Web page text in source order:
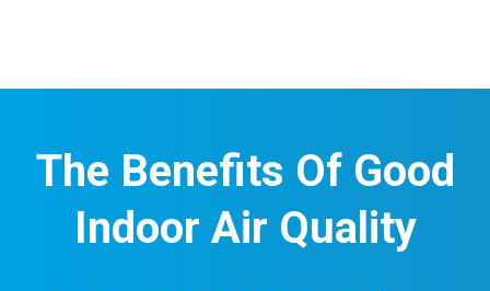
The Benefits Of Good
Indoor Air Quality